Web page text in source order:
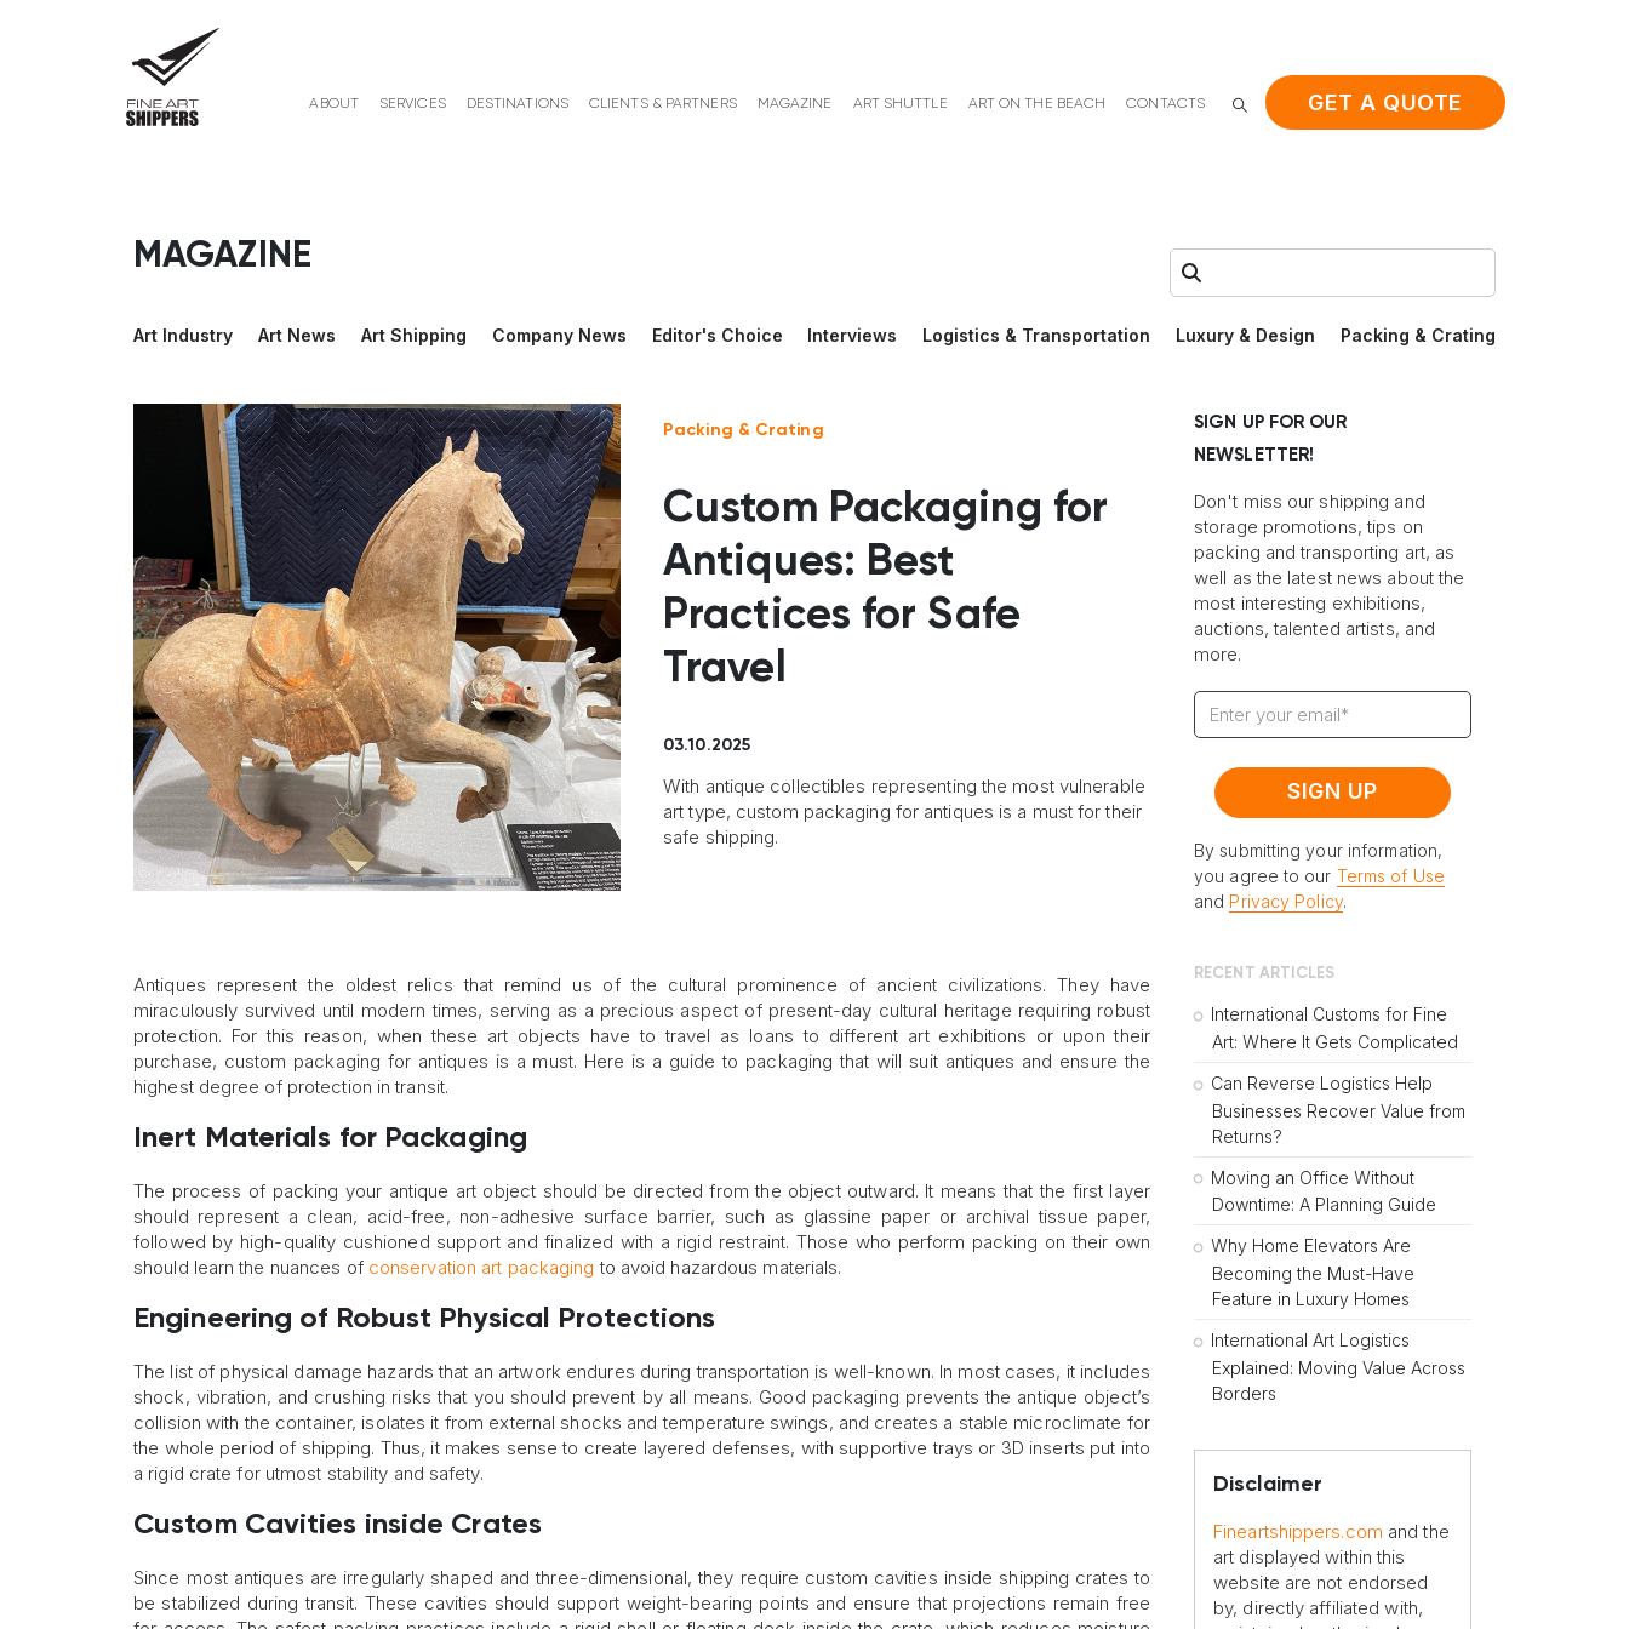
ABOUT SERVICES DESTINATIONS CLIENTS & PARTNERS MAGAZINE ART SHUTTLE ART ON THE BEACH CONTACTS GET A QUOTE
MAGAZINE Search:
Art Industry Art News Art Shipping Company News Editor's Choice Interviews Logistics & Transportation Luxury & Design Packing & Crating
Packing & Crating
Custom Packaging for
Antiques: Best
Practices for Safe
Travel
03.10.2025
With antique collectibles representing the most vulnerable
art type, custom packaging for antiques is a must for their
safe shipping.
Antiques represent the oldest relics that remind us of the cultural prominence of ancient civilizations. They have
miraculously survived until modern times, serving as a precious aspect of present-day cultural heritage requiring robust
protection. For this reason, when these art objects have to travel as loans to different art exhibitions or upon their
purchase, custom packaging for antiques is a must. Here is a guide to packaging that will suit antiques and ensure the
highest degree of protection in transit.
Inert Materials for Packaging
The process of packing your antique art object should be directed from the object outward. It means that the first layer
should represent a clean, acid-free, non-adhesive surface barrier, such as glassine paper or archival tissue paper,
followed by high-quality cushioned support and finalized with a rigid restraint. Those who perform packing on their own
should learn the nuances of conservation art packaging to avoid hazardous materials.
Engineering of Robust Physical Protections
The list of physical damage hazards that an artwork endures during transportation is well-known. In most cases, it includes
shock, vibration, and crushing risks that you should prevent by all means. Good packaging prevents the antique object’s
collision with the container, isolates it from external shocks and temperature swings, and creates a stable microclimate for
the whole period of shipping. Thus, it makes sense to create layered defenses, with supportive trays or 3D inserts put into
a rigid crate for utmost stability and safety.
Custom Cavities inside Crates
Since most antiques are irregularly shaped and three-dimensional, they require custom cavities inside shipping crates to
be stabilized during transit. These cavities should support weight-bearing points and ensure that projections remain free
SIGN UP FOR OUR
NEWSLETTER!
Don't miss our shipping and
storage promotions, tips on
packing and transporting art, as
well as the latest news about the
most interesting exhibitions,
auctions, talented artists, and
more.
By submitting your information,
you agree to our Terms of Use
and Privacy Policy.
RECENT ARTICLES
International Customs for Fine
Art: Where It Gets Complicated
Can Reverse Logistics Help
Businesses Recover Value from
Returns?
Moving an Office Without
Downtime: A Planning Guide
Why Home Elevators Are
Becoming the Must-Have
Feature in Luxury Homes
International Art Logistics
Explained: Moving Value Across
Borders
Disclaimer
Fineartshippers.com and the
art displayed within this
website are not endorsed
by, directly affiliated with,